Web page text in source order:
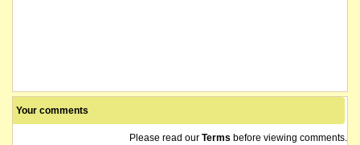
Your comments
Please read our Terms before viewing comments.